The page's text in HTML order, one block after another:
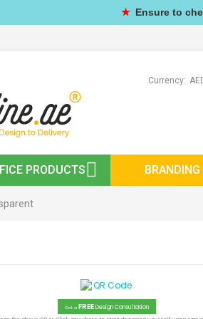
★ Ensure to
Currency:
PRODUCTS BRANDING
Get a FREEDesign Consultation